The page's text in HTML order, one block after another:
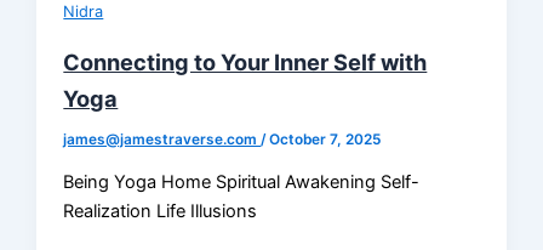
Nidra
Connecting to Your Inner Self with
Yoga
james@jamestraverse.com /October 7, 2025
Being Yoga Home Spiritual Awakening Self-
Realization Life Illusions